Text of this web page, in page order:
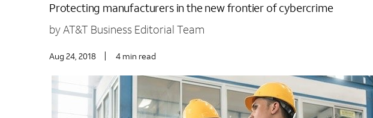
Protecting manufacturers in the new frontier of cybercrime
by AT&T Business Editorial Team
Aug 24, 2018 4 min read